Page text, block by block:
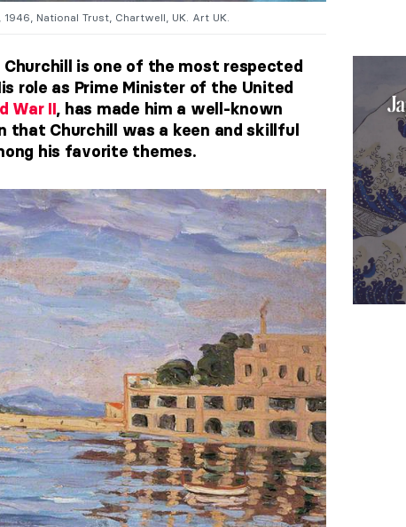
1946, National Trust, Chartwell, UK. Art UK.
is one of the most respected
role as Prime Minister of the United
War II, has made him a well-known
that Churchill was a keen and skillful
his favorite themes.